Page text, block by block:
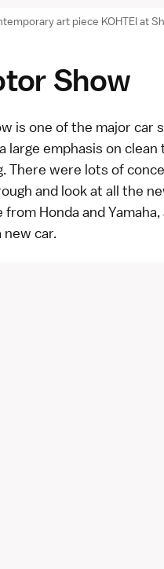
art piece KOHTEI at
Show
is one of the major car
large emphasis on
There were lots of
and look at all the
from Honda and Yamaha
car.